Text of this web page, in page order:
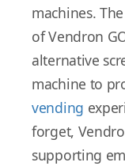
machines.
of Vendron
alternative
machine to
vending
forget,
supporting